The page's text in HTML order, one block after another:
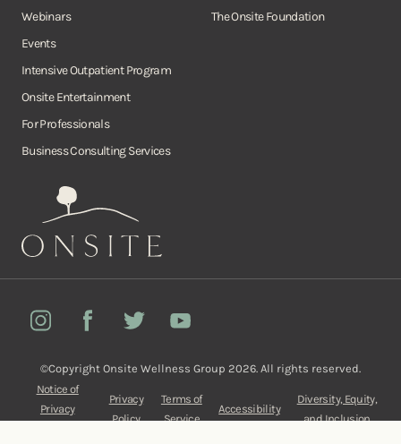
Onsite
Webinars
Events
Intensive Outpatient Program
Onsite Entertainment
For Professionals
Business Consulting Services
The Onsite Foundation
InstagramFacebook Twitter YouTube
©Copyright Onsite Wellness Group 2026. All rights reserved.
Notice of
Privacy
Privacy
Policy
Terms of
Service
Accessibility
Diversity, Equity,
and Inclusion